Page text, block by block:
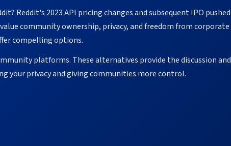
Reddit's 2023 API pricing changes and subsequent IPO
community ownership, privacy, and freedom from
compelling options.
platforms. These alternatives provide the discussion
your privacy and giving communities more control.